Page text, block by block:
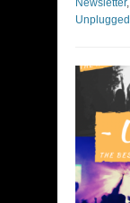
Newsletter,
Unplugged